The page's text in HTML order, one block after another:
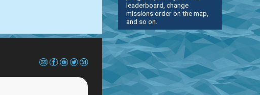
leaderboard, change
missions order on the map,
and so on.